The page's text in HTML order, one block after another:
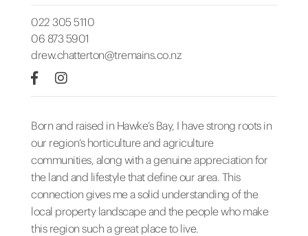
022 305 5110
06 873 5901
drew.chatterton@tremains.co.nz
Born and raised in Hawke’s Bay, I have strong roots in
our region’s horticulture and agriculture
communities, along with a genuine appreciation for
the land and lifestyle that define our area. This
connection gives me a solid understanding of the
local property landscape and the people who make
this region such a great place to live.